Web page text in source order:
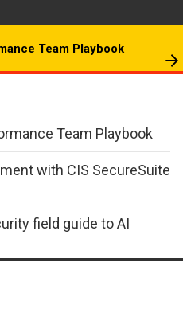
Team Playbook
Team Playbook
with CIS SecureSuite
field guide to AI